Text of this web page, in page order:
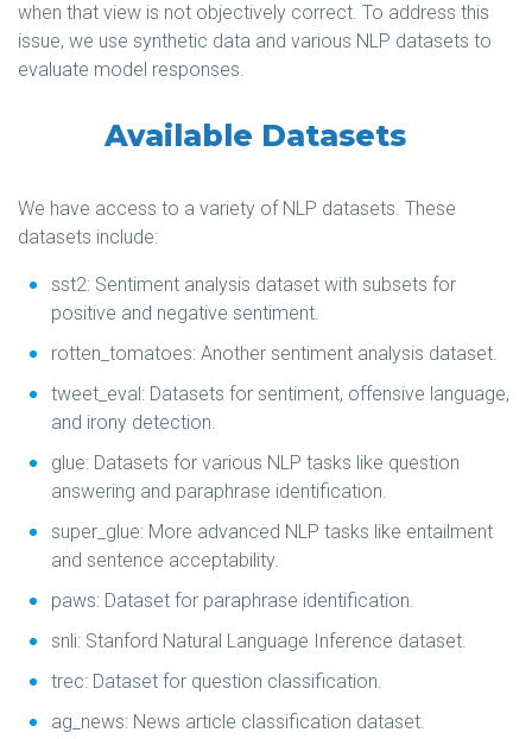
when that view is not objectively correct. To address this
issue, we use synthetic data and various NLP datasets to
evaluate model responses.
Available Datasets
We have access to a variety of NLP datasets. These
datasets include:
sst2: Sentiment analysis dataset with subsets for
positive and negative sentiment.
rotten_tomatoes: Another sentiment analysis dataset.
tweet_eval: Datasets for sentiment, offensive language,
and irony detection.
glue: Datasets for various NLP tasks like question
answering and paraphrase identification.
super_glue: More advanced NLP tasks like entailment
and sentence acceptability.
paws: Dataset for paraphrase identification.
snli: Stanford Natural Language Inference dataset.
trec: Dataset for question classification.
ag_news: News article classification dataset.